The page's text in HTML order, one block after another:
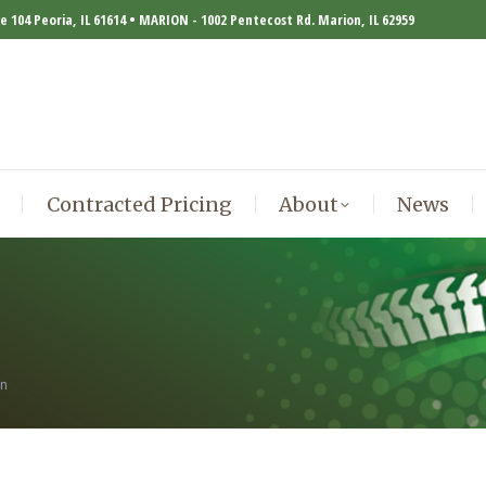
104 Peoria, IL 61614 • MARION - 1002 Pentecost Rd. Marion, IL 62959
Contracted Pricing About News
Contracted Pricing About News